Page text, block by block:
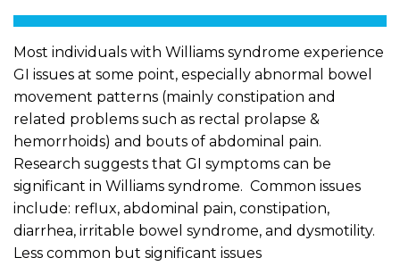
Most individuals with Williams syndrome experience
GI issues at some point, especially abnormal bowel
movement patterns (mainly constipation and
related problems such as rectal prolapse &
hemorrhoids) and bouts of abdominal pain.
Research suggests that GI symptoms can be
significant in Williams syndrome. Common issues
include: reflux, abdominal pain, constipation,
diarrhea, irritable bowel syndrome, and dysmotility.
Less common but significant issues